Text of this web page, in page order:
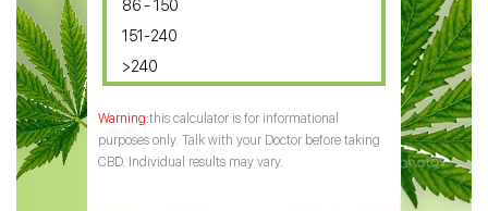
86 - 150
151-240
>240
this calculator is for informational
purposes only. Talk with your Doctor before taking
CBD. Individual results may vary.